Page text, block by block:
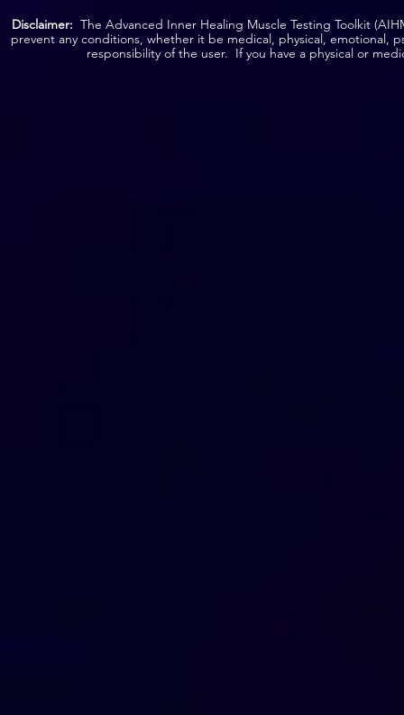
Disclaimer: The Advanced Inner Healing Muscle Testing Toolkit
prevent any conditions, whether it be medical, physical, emotional,
responsibility of the user. If you have a physical or